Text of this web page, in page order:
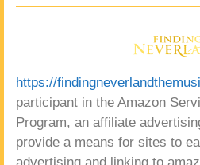
https://
participant in the Amazon
Program, an affiliate
provide a means for sites to
advertising and linking to